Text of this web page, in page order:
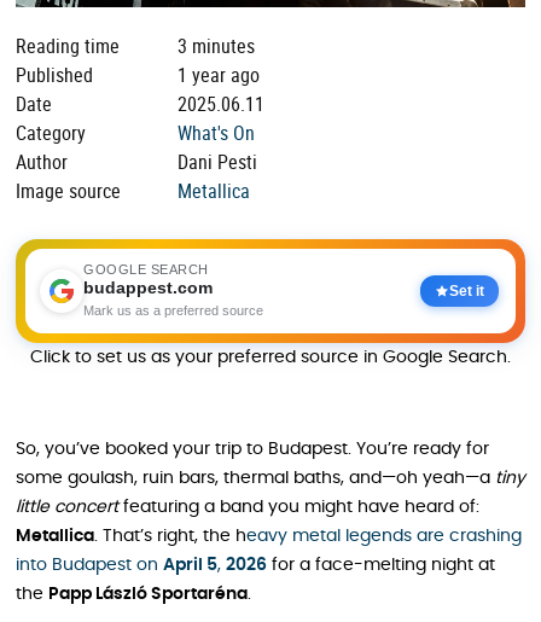
Reading time
3 minutes
Published
1 year ago
Date
2025.06.11
Category
What's On
Author
Dani Pesti
Image source
Metallica
GOOGLE SEARCH
budappest.com
Mark us as a preferred source
Set it
Click to set us as your preferred source in Google Search.
So, you’ve booked your trip to Budapest. You’re ready for
some goulash, ruin bars, thermal baths, and—oh yeah—a tiny
little concertfeaturing a band you might have heard of:
Metallica. That’s right, the heavy metal legends are crashing
into Budapest on April 5, 2026 for a face-melting night at
the Papp László Sportaréna.